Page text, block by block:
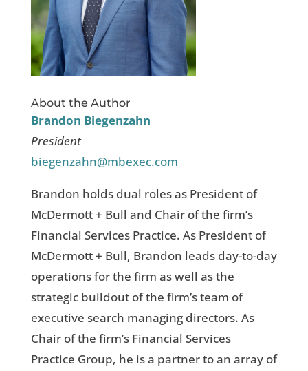
About the Author
Brandon Biegenzahn
President
biegenzahn@mbexec.com
Brandon holds dual roles as President of
McDermott + Bull and Chair of the firm’s
Financial Services Practice. As President of
McDermott + Bull, Brandon leads day-to-day
operations for the firm as well as the
strategic buildout of the firm’s team of
executive search managing directors. As
Chair of the firm’s Financial Services
Practice Group, he is a partner to an array of